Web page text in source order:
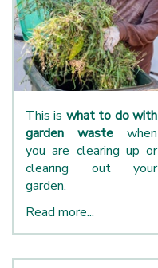
This is what to do with
garden waste when
you are clearing up or
clearing out your
garden.
Read more...